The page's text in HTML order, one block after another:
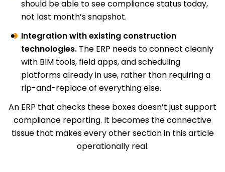
should be able to see compliance status today,
not last month’s snapshot.
Integration with existing construction
technologies. The ERP needs to connect cleanly
with BIM tools, field apps, and scheduling
platforms already in use, rather than requiring a
rip-and-replace of everything else.
An ERP that checks these boxes doesn’t just support
compliance reporting. It becomes the connective
tissue that makes every other section in this article
operationally real.